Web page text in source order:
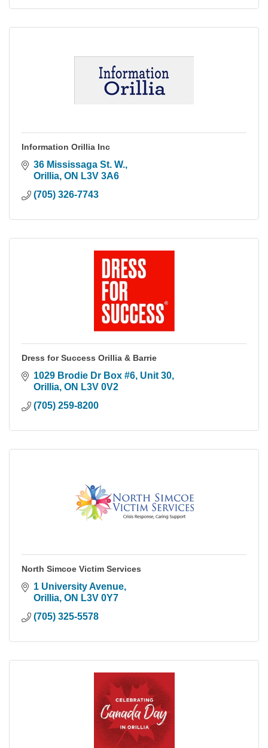
Information Orillia Inc
36 Mississaga St. W.
Orillia ON L3V 3A6
(705) 326-7743
Dress for Success Orillia & Barrie
1029 Brodie Dr Box #6 Unit 30
Orillia ON L3V 0V2
(705) 259-8200
North Simcoe Victim Services
1 University Avenue
Orillia ON L3V 0Y7
(705) 325-5578